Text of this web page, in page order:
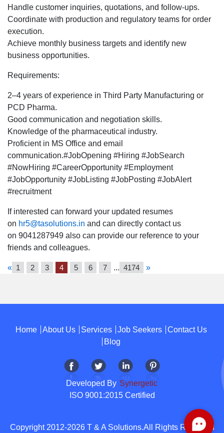
profile
for
location.
Handle customer inquiries, quotations, and follow-ups.
Coordinate with production and regulatory teams for order
execution.
Achieve monthly business targets and identify new
business opportunities.
Requirements:
2–4 years of experience in Third Party Manufacturing or
PCD Pharma.
Good communication and negotiation skills.
Knowledge of the pharmaceutical industry.
Proficient in MS Office and email
communication.#JobOpening #Hiring #JobSearch
#NowHiring #CareerOpportunity #Employment
#JobOpportunity #JobListing #JobPosting #JobAlert
#recruitment
If interested can forward your updated resumes
on hr5@tasolutions.in and can directly contact us
on 9041287949 also can provide our reference to your
friends and colleagues.
« 1 2 3 4 5 6 7 ... 4174 »
Home About Us Services Job Seekers
Contact Us
Blog
Developed By Synergetic
ISO 9001:2015 Certified
Copyright 2012-2026 T & A Solutions.All Rights Reserved